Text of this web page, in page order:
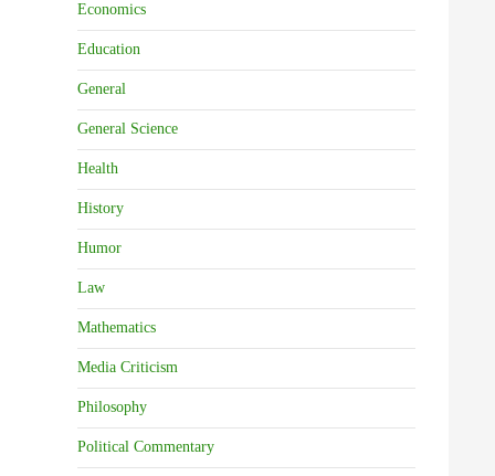
Economics
Education
General
General Science
Health
History
Humor
Law
Mathematics
Media Criticism
Philosophy
Political Commentary